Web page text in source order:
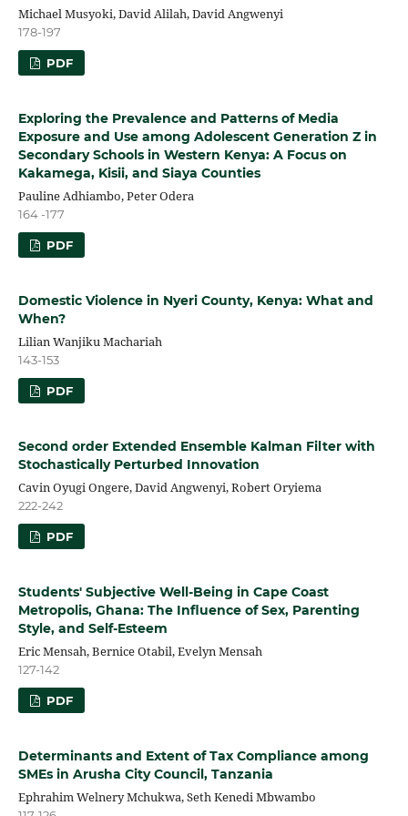
Michael Musyoki, David Alilah, David Angwenyi
178-197
PDF
Exploring the Prevalence and Patterns of Media
Exposure and Use among Adolescent Generation Z in
Secondary Schools in Western Kenya: A Focus on
Kakamega, Kisii, and Siaya Counties
Pauline Adhiambo, Peter Odera
164 -177
PDF
Domestic Violence in Nyeri County, Kenya: What and
When?
Lilian Wanjiku Machariah
143-153
PDF
Second order Extended Ensemble Kalman Filter with
Stochastically Perturbed Innovation
Cavin Oyugi Ongere, David Angwenyi, Robert Oryiema
222-242
PDF
Students' Subjective Well-Being in Cape Coast
Metropolis, Ghana: The Influence of Sex, Parenting
Style, and Self-Esteem
Eric Mensah, Bernice Otabil, Evelyn Mensah
127-142
PDF
Determinants and Extent of Tax Compliance among
SMEs in Arusha City Council, Tanzania
Ephrahim Welnery Mchukwa, Seth Kenedi Mbwambo